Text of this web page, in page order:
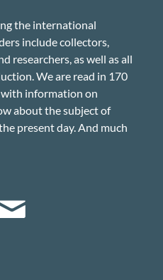
the international
include collectors,
researchers, as well as all
We are read in 170
information on
about the subject of
present day. And much